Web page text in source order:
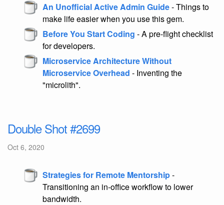
An Unofficial Active Admin Guide- Things to
make life easier when you use this gem.
Before You Start Coding - A pre-flight checklist
for developers.
Microservice Architecture Without
Microservice Overhead - Inventing the
"microlith".
Double Shot #2699
Oct 6, 2020
Strategies for Remote Mentorship-
Transitioning an in-office workflow to lower
bandwidth.